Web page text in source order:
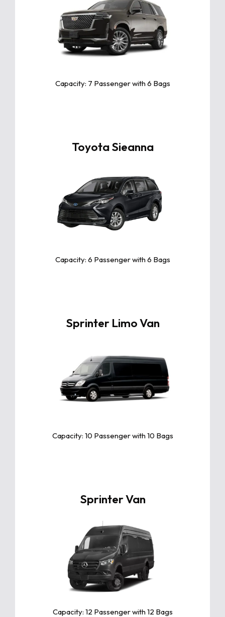
Capacity: 7 Passenger with 6 Bags
Click For More Info
The Cadillac Escalade is a luxurious
SUV offering powerful performance,
advanced technology, spacious
Toyota Sieanna
Capacity: 6 Passenger with 6 Bags
Click For More Info
The Toyota Sienna is a spacious,
versatile minivan with top-tier safety,
advanced tech, and exceptional
Sprinter Limo Van
Capacity: 10 Passenger with 10 Bags
Click For More Info
The Sprinter Limo Van offers luxury,
space, and comfort, perfect for
group travel with premium features,
ample seating, and stylish design for
Sprinter Van
Capacity: 12 Passenger with 12 Bags
Click For More Info
The Toyota Camry is a sleek and
reliable midsize sedan known for its
exceptional comfort, fuel efficiency,